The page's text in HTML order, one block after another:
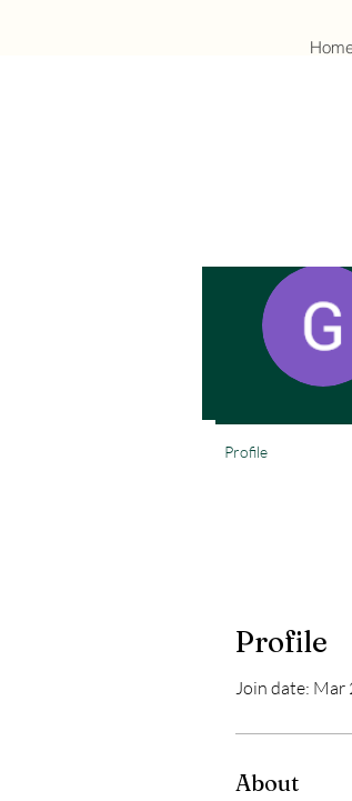
Profile
Join date: Mar
About
Profile